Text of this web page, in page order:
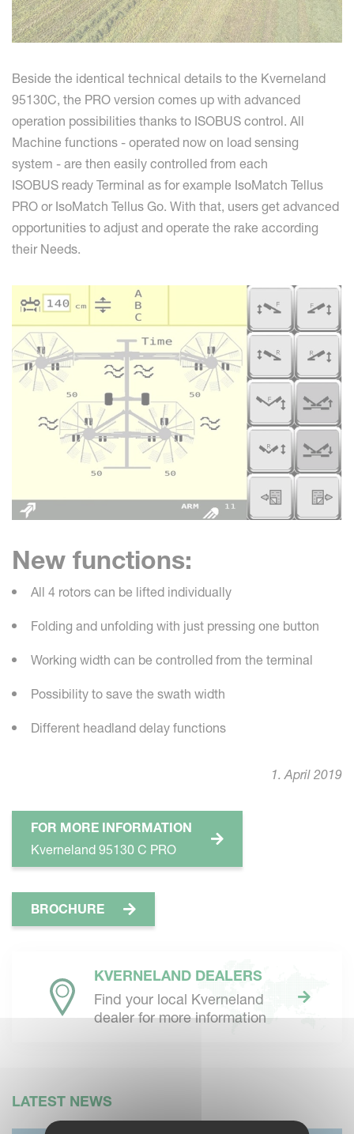
Beside the identical technical details to the Kverneland
95130C, the PRO version comes up with advanced
operation possibilities thanks to ISOBUS control. All
Machine functions - operated now on load sensing
system - are then easily controlled from each
ISOBUS ready Terminal as for example IsoMatch Tellus
PRO or IsoMatch Tellus Go. With that, users get advanced
opportunities to adjust and operate the rake according
their Needs.
New functions:
All 4 rotors can be lifted individually
Folding and unfolding with just pressing one button
Working width can be controlled from the terminal
Possibility to save the swath width
Different headland delay functions
1. April 2019
FOR MORE INFORMATION
Kverneland 95130 C PRO
BROCHURE
KVERNELAND DEALERS
Find your local Kverneland
dealer for more information
LATEST NEWS